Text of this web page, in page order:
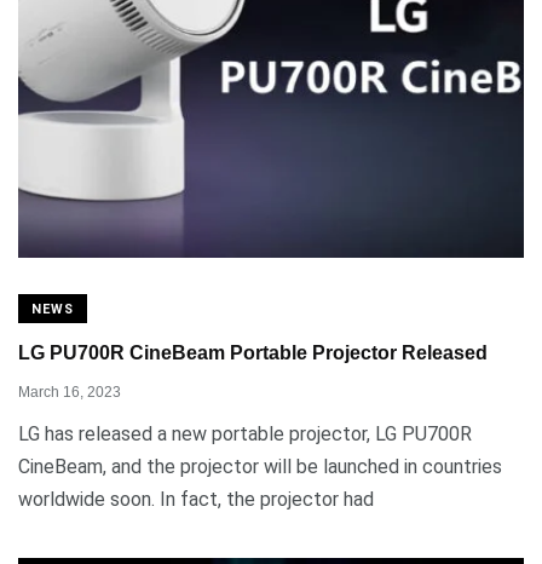
NEWS
LG PU700R CineBeam Portable Projector Released
March 16, 2023
LG has released a new portable projector, LG PU700R
CineBeam, and the projector will be launched in countries
worldwide soon. In fact, the projector had